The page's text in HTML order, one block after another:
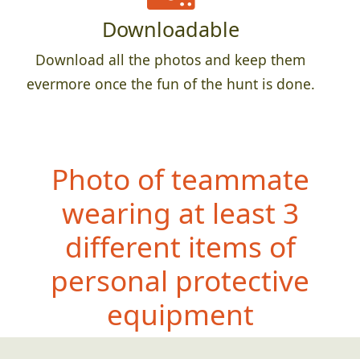
Downloadable
Download all the photos and keep them
evermore once the fun of the hunt is done.
Photo of teammate
wearing at least 3
different items of
personal protective
equipment